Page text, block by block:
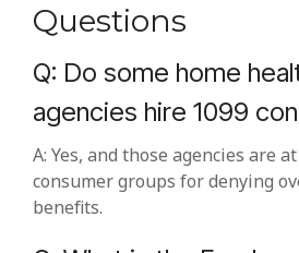
Questions
Q: Do some home
agencies hire 1099
A: Yes, and those agencies are
consumer groups for denying
benefits.